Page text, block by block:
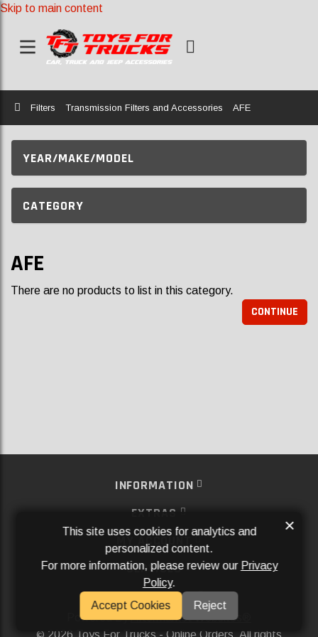
Skip to main content
Home
Filters Transmission Filters and Accessories AFE
YEAR/MAKE/MODEL
CATEGORY
AFE
There are no products to list in this category.
CONTINUE
INFORMATION
EXTRAS
MY ACCOUNT
SERVICES
SOCIAL MEDIA
Powered ByAftermarket Websites®
2026 Toys For Trucks - Online Orders. All rights
This site uses cookies for analytics and
personalized content.
For more information, please review our Privacy
Policy.
Accept Cookies
Reject
×